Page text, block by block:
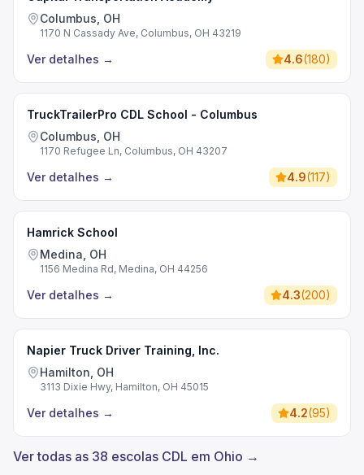
Columbus, OH
1170 N Cassady Ave, Columbus, OH 43219
Ver detalhes → 4.6(180)
TruckTrailerPro CDL School - Columbus
Columbus, OH
1170 Refugee Ln, Columbus, OH 43207
Ver detalhes → 4.9(117)
Hamrick School
Medina, OH
1156 Medina Rd, Medina, OH 44256
Ver detalhes → 4.3(200)
Napier Truck Driver Training, Inc.
Hamilton, OH
3113 Dixie Hwy, Hamilton, OH 45015
Ver detalhes → 4.2(95)
Ver todas as 38 escolas CDL em Ohio →